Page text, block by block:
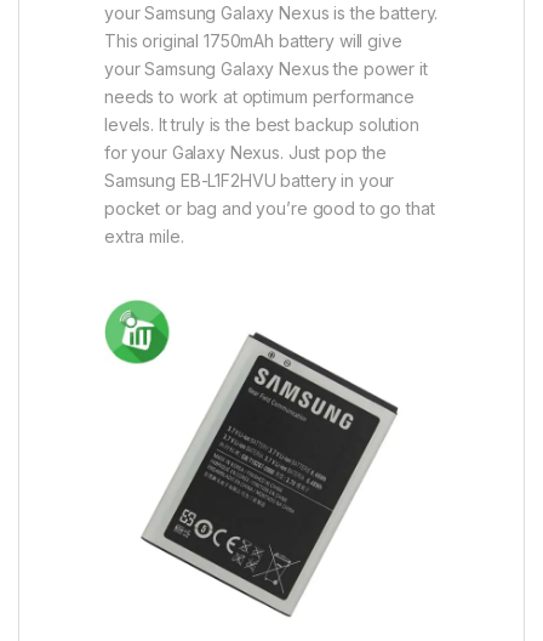
your Samsung Galaxy Nexus is the battery.
This original 1750mAh battery will give
your Samsung Galaxy Nexus the power it
needs to work at optimum performance
levels. It truly is the best backup solution
for your Galaxy Nexus. Just pop the
Samsung EB-L1F2HVU battery in your
pocket or bag and you’re good to go that
extra mile.